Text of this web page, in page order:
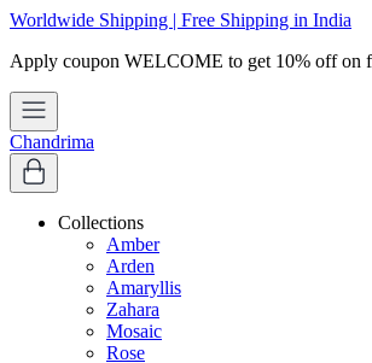
Worldwide Shipping | Free Shipping in India
Chandrima
Collections
Amber
Arden
Amaryllis
Zahara
Mosaic
Rose